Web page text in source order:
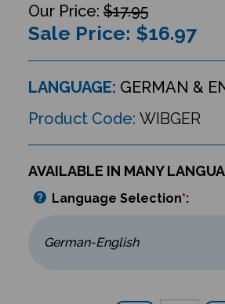
$17.95
Sale Price: $16.97
LANGUAGE: GERMAN &
Product Code: WIBGER
AVAILABLE IN MANY
Language Selection*: